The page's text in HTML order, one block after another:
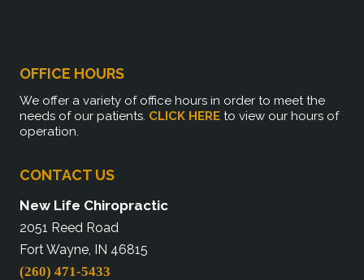
OFFICE HOURS
We offer a variety of office hours in order to meet the
needs of our patients. CLICK HERE to view our hours of
operation.
CONTACT US
New Life Chiropractic
2051 Reed Road
Fort Wayne, IN 46815
(260) 471-5433